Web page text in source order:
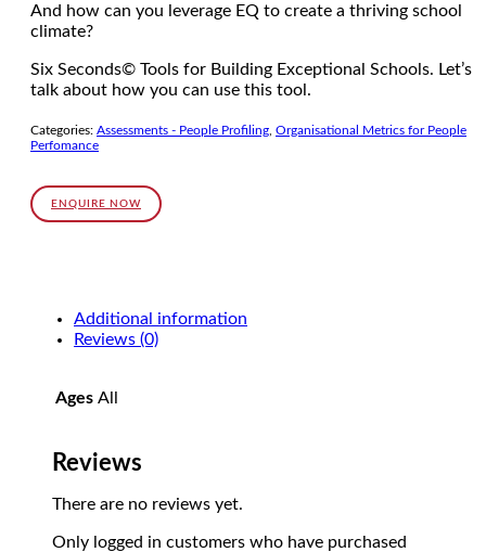
And how can you leverage EQ to create a thriving school
climate?
Six Seconds© Tools for Building Exceptional Schools. Let’s
talk about how you can use this tool.
Categories: Assessments - People Profiling Organisational Metrics for People
Perfomance
ENQUIRE NOW
Additional information
Reviews (0)
Ages All
Reviews
There are no reviews yet.
Only logged in customers who have purchased